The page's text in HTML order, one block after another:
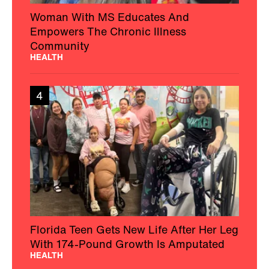
Woman With MS Educates And
Empowers The Chronic Illness
Community
HEALTH
4
Florida Teen Gets New Life After Her Leg
With 174-Pound Growth Is Amputated
HEALTH